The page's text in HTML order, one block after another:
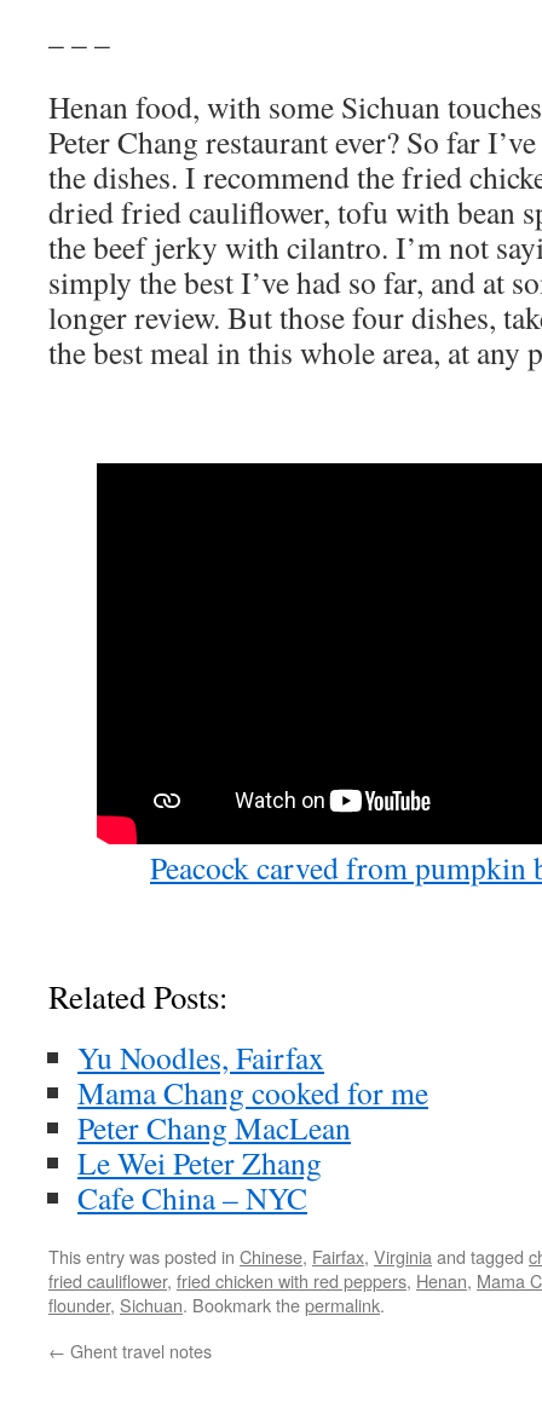
– – –
Henan food, with some Sichuan
Peter Chang restaurant ever? So far
the dishes. I recommend the fried
dried fried cauliflower, tofu with bean
the beef jerky with cilantro. I’m not
simply the best I’ve had so far, and at
longer review. But those four dishes,
the best meal in this whole area, at any
Peacock carved from pumpkin
Related Posts:
Yu Noodles, Fairfax
Mama Chang cooked for me
Peter Chang MacLean
Le Wei Peter Zhang
Cafe China – NYC
This entry was posted in Chinese, Fairfax, Virginia and tagged
fried cauliflower, fried chicken with red peppers, Henan, Mama
flounder, Sichuan. Bookmark thepermalink.
← Ghent travel notes